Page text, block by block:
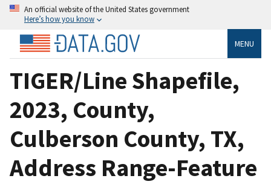
An official website of the United States government
Here’s how you know
MENU
TIGER/Line Shapefile,
2023, County,
Culberson County, TX,
Address Range-Feature